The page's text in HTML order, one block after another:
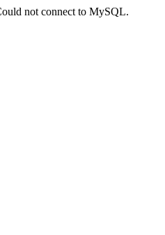
not connect to MySQL.